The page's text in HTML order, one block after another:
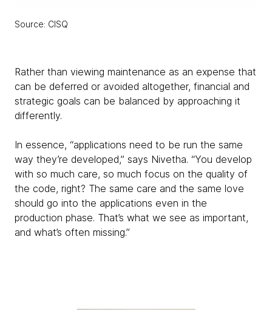
Source: CISQ
Rather than viewing maintenance as an expense that
can be deferred or avoided altogether, financial and
strategic goals can be balanced by approaching it
differently.
In essence, “applications need to be run the same
way they’re developed,” says Nivetha. “You develop
with so much care, so much focus on the quality of
the code, right? The same care and the same love
should go into the applications even in the
production phase. That’s what we see as important,
and what’s often missing.”